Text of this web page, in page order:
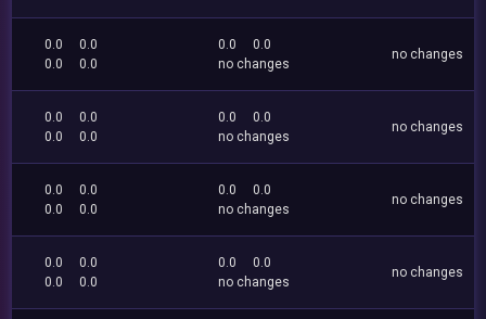
0.0
0.0
0.0
0.0
0.0
0.0
no changes
no changes
0.0
0.0
0.0
0.0
0.0
0.0
no changes
no changes
0.0
0.0
0.0
0.0
0.0
0.0
no changes
no changes
0.0
0.0
0.0
0.0
0.0
0.0
no changes
no changes